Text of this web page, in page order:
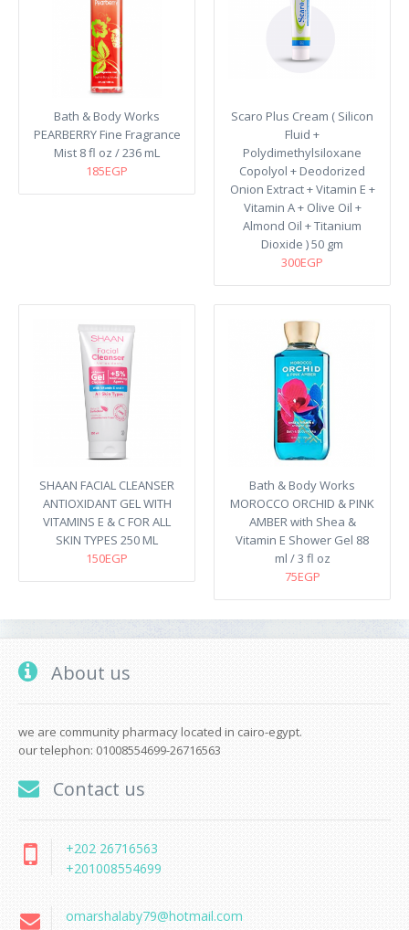
Bath & Body Works
PEARBERRY Fine Fragrance
Mist 8 fl oz / 236 mL
185EGP
Scaro Plus Cream ( Silicon
Fluid +
Polydimethylsiloxane
Copolyol + Deodorized
Onion Extract + Vitamin E +
Vitamin A + Olive Oil +
Almond Oil + Titanium
Dioxide ) 50 gm
300EGP
SHAAN FACIAL CLEANSER
ANTIOXIDANT GEL WITH
VITAMINS E & C FOR ALL
SKIN TYPES 250 ML
150EGP
Bath & Body Works
MOROCCO ORCHID & PINK
AMBER with Shea &
Vitamin E Shower Gel 88
ml / 3 fl oz
75EGP
About us
we are community pharmacy located in cairo-egypt.
our telephon: 01008554699-26716563
Contact us
+202 26716563
+201008554699
omarshalaby79@hotmail.com